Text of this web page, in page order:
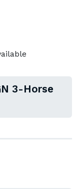
3-Horse